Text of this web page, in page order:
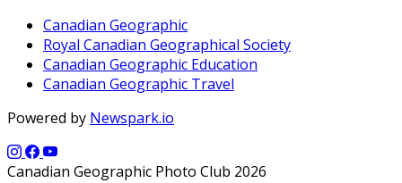
Canadian Geographic
Royal Canadian Geographical Society
Canadian Geographic Education
Canadian Geographic Travel
Powered by Newspark.io
Canadian Geographic Photo Club 2026